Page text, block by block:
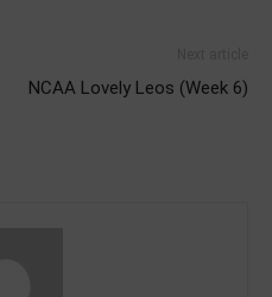
NCAA Lovely Leos (Week 6)